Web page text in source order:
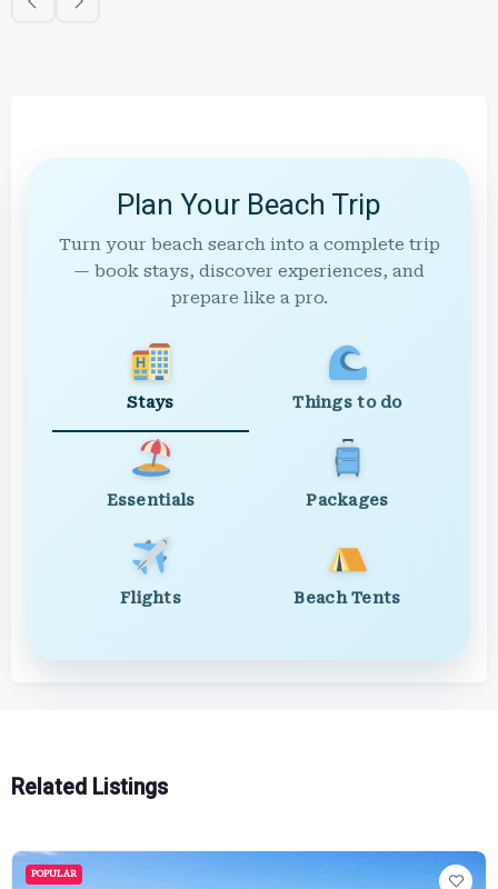
Plan Your Beach Trip
Turn your beach search into a complete trip
— book stays, discover experiences, and
prepare like a pro.
Stays Things to do
Essentials Packages
Flights Beach Tents
Related Listings
POPULAR